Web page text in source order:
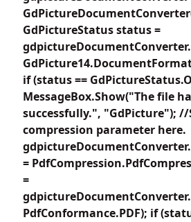
GdPictureStatus status =
if (status ==
MessageBox.Show("The file
successfully.", "GdPicture");
compression parameter here.
=
=
PdfConformance.PDF); if